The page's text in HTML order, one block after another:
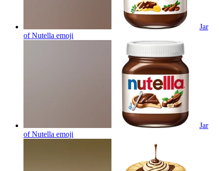
Jar
of Nutella emoji
Jar
of Nutella emoji